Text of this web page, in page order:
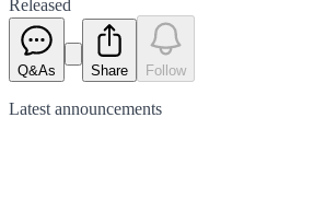
Released
Q&As Share Follow
Latest announcements